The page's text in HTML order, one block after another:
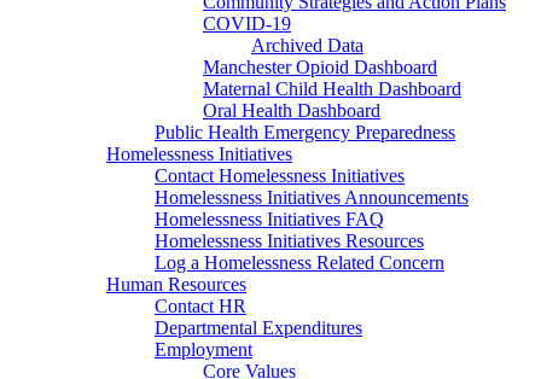
COVID-19
Archived Data
Manchester Opioid Dashboard
Maternal Child Health Dashboard
Oral Health Dashboard
Public Health Emergency Preparedness
Homelessness Initiatives
Contact Homelessness Initiatives
Homelessness Initiatives Announcements
Homelessness Initiatives FAQ
Homelessness Initiatives Resources
Log a Homelessness Related Concern
Human Resources
Contact HR
Departmental Expenditures
Employment
Core Values